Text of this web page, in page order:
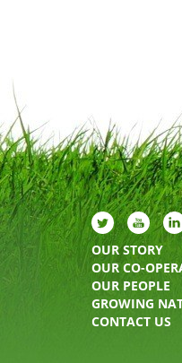
OUR STORY
OUR CO-
OUR PEOPLE
GROWING
CONTACT US